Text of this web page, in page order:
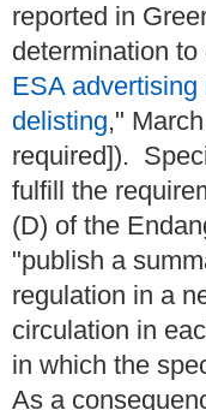
reported in
determination
ESA
delisting,"
required]).
fulfill the
(D) of the
"publish a
regulation in a
circulation in
in which the
As a